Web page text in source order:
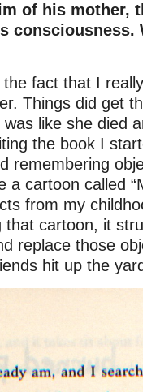
of his mother,
consciousness.
fact that I
Things did get
like she died
the book I
remembering
a cartoon called
from my
that cartoon, it
replace those
hit up the